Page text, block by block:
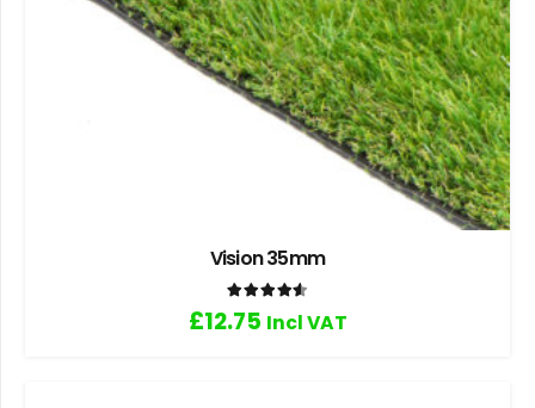
Vision 35mm
Rated
£12.75 Incl VAT